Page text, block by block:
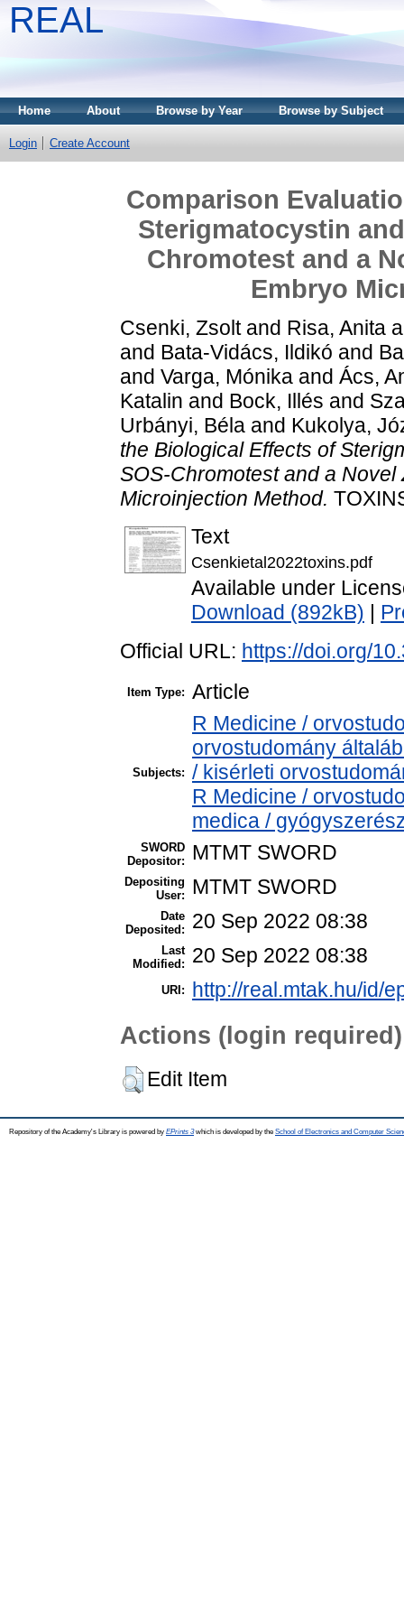
REAL
Home About Browse by Year Browse by Subject
Login Create Account
Comparison
Sterigmatocystin
Chromotest and a
Embryo
Csenki, Zsoltand Risa, Anita
and Bata-Vidács, Ildikó and
and Varga, Mónika and Ács,
Katalin and Bock, Illés and
Urbányi, Béla and Kukolya,
the Biological Effects of
SOS-Chromotest and a
Microinjection Method.
Text
Csenkietal2022toxins.pdf
Available under
Download (892kB)
Official URL: https://doi.org/
Item Type: Article
Subjects:
R Medicine /
orvostudomány
/ kisérleti
R Medicine /
medica /
SWORD
Depositor:
MTMT SWORD
Depositing
User:
MTMT SWORD
Date
Deposited:
20 Sep 2022 08:38
Last
Modified:
20 Sep 2022 08:38
URI: http://real.mtak.hu/id/
Actions (login required)
Edit Item
Repository of the Academy's Library is powered by EPrints 3which is developed by the School of Electronics and Computer